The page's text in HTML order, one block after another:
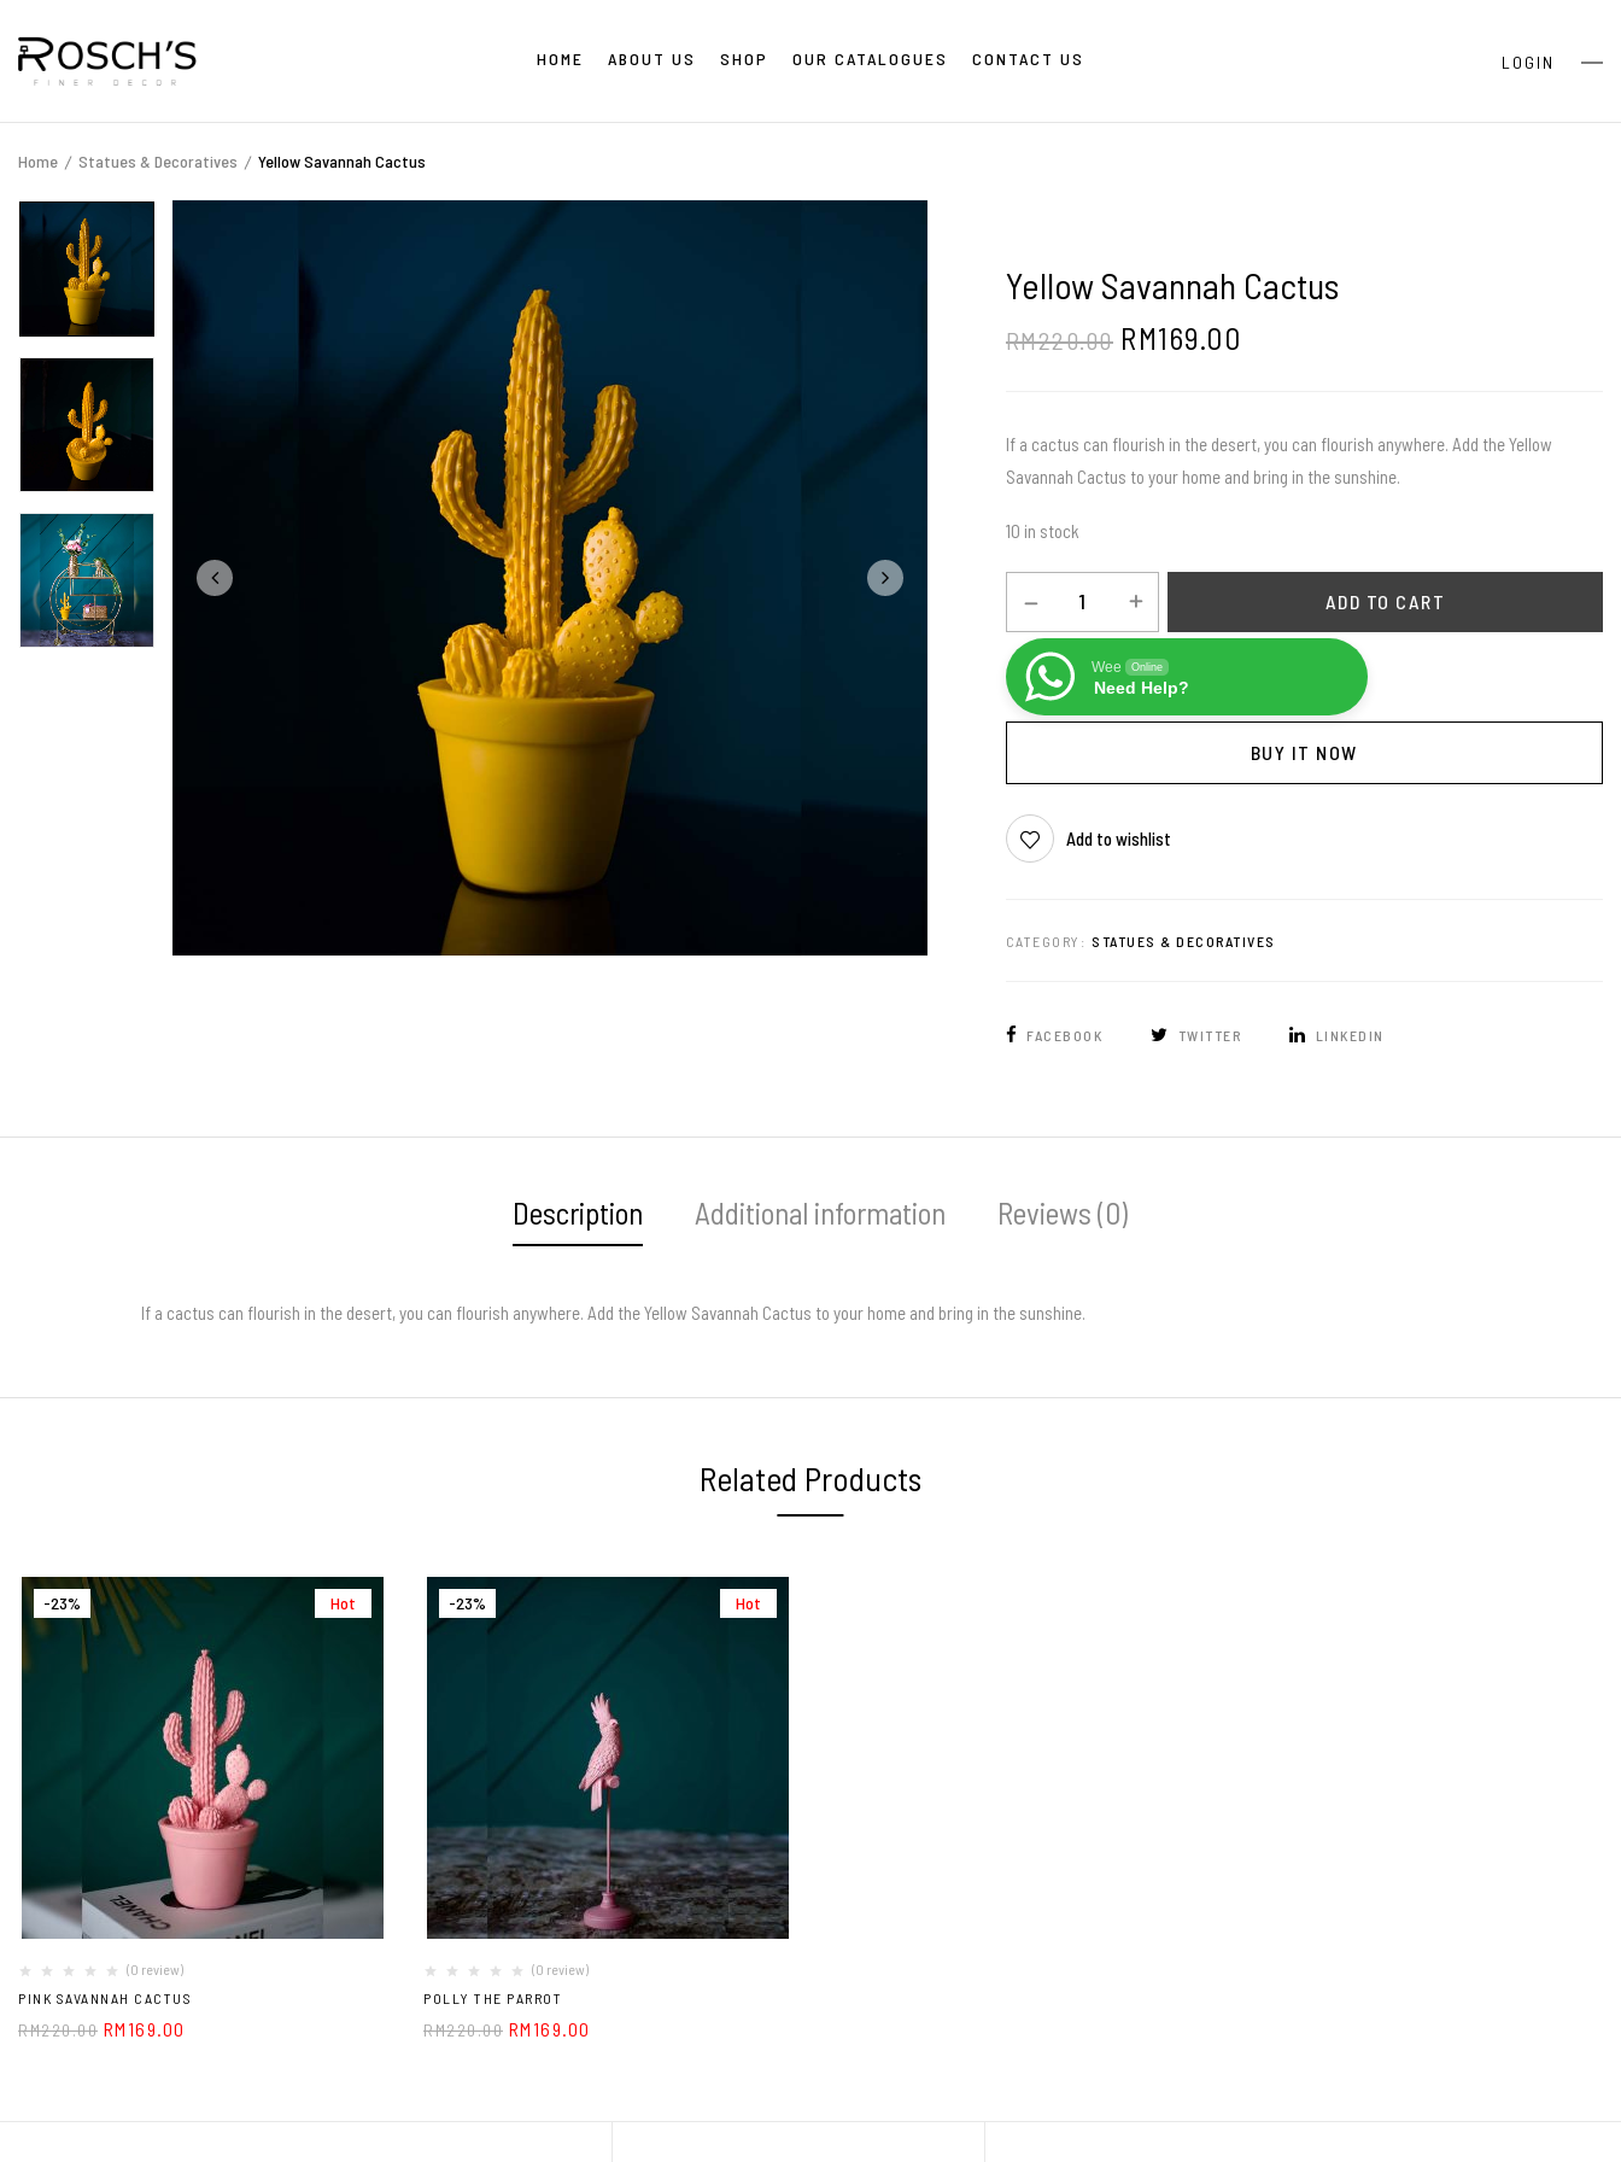
HOME ABOUT US SHOP OUR CATALOGUES CONTACT US LOGIN
Home Statues & Decoratives Yellow Savannah Cactus
Yellow Savannah Cactus
RM220.00 RM169.00
If a cactus can flourish in the desert, you can flourish anywhere. Add the Yellow
Savannah Cactus to your home and bring in the sunshine.
10 in stock
ADD TO CART
Wee Online
Need Help?
BUY IT NOW
Add to wishlist
CATEGORY: STATUES & DECORATIVES
FACEBOOK TWITTER LINKEDIN
Description Additional information Reviews (0)
If a cactus can flourish in the desert, you can flourish anywhere. Add the Yellow Savannah Cactus to your home and bring in the sunshine.
Related Products
Hot
-23%
(0 review)
PINK SAVANNAH CACTUS
RM220.00 RM 169.00
Hot
-23%
(0 review)
POLLY THE PARROT
RM220.00 RM 169.00